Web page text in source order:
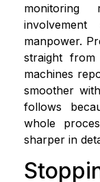
monitoring
manpower.
straight
machines
smoother
follows
whole
sharper in